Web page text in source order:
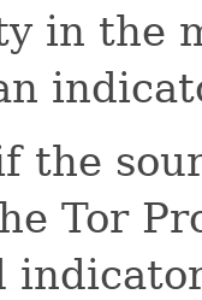
in the
the
Tor